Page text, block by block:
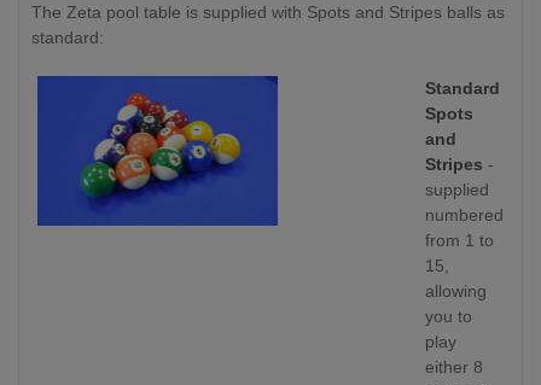
The Zeta pool table is supplied with Spots and Stripes balls as
standard:
Standard
Spots
and
Stripes -
supplied
numbered
from 1 to
15,
allowing
you to
play
either 8